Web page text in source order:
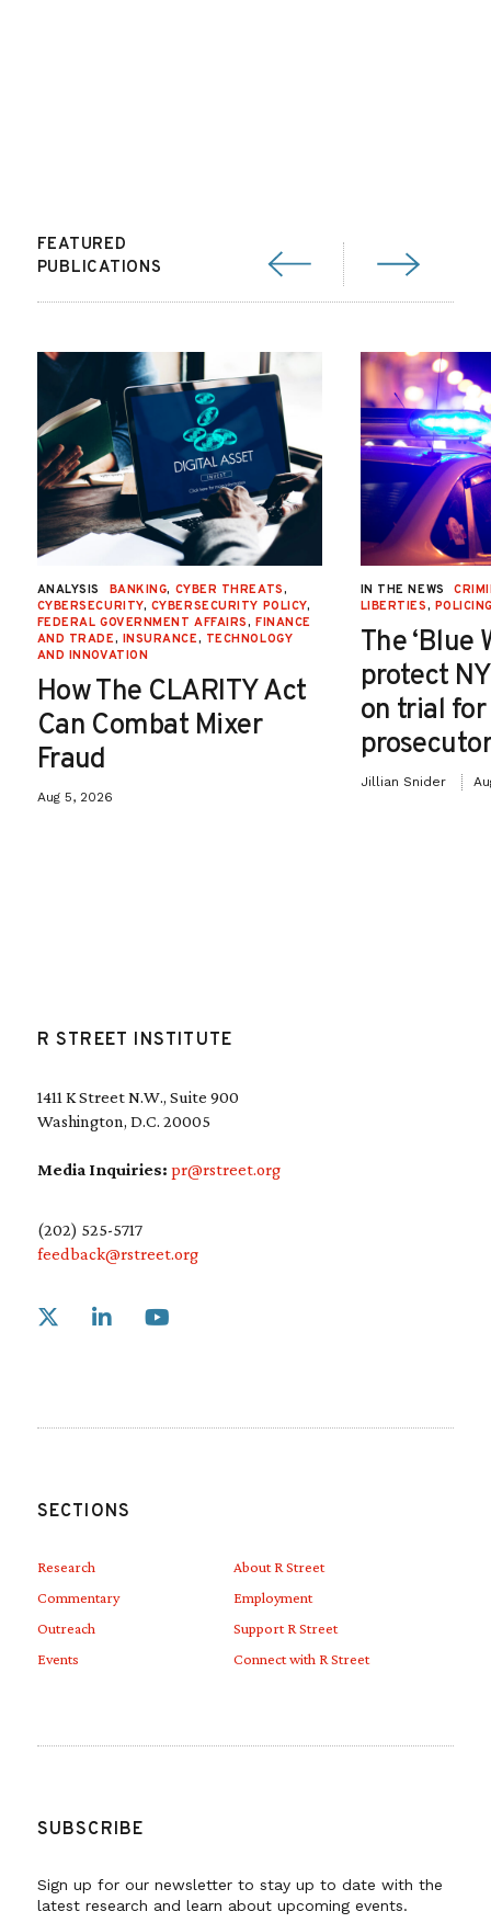
FEATURED
PUBLICATIONS
ANALYSIS BANKING, CYBER THREATS,
CYBERSECURITY, CYBERSECURITY POLICY,
FEDERAL GOVERNMENT AFFAIRS, FINANCE
AND TRADE, INSURANCE, TECHNOLOGY
AND INNOVATION
How The CLARITY Act
Can Combat Mixer
Fraud
Aug 5, 2026
IN THE NEWS
LIBERTIES,
The ‘Blue
protect
on trial
Jillian Snider
R STREET INSTITUTE
1411 K Street N.W., Suite 900
Washington, D.C. 20005
Media Inquiries: pr@rstreet.org
(202) 525-5717
feedback@rstreet.org
Link to X
SECTIONS
Research
Commentary
Outreach
Events
About R Street
Employment
Support R Street
Connect with R Street
SUBSCRIBE
Sign up for our newsletter to stay up to date with the
latest research and learn about upcoming events.